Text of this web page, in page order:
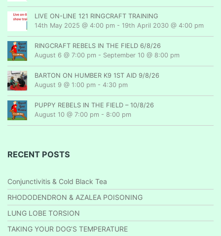
LIVE ON-LINE 121 RINGCRAFT TRAINING
14th May 2025 @ 4:00 pm - 19th April 2030 @ 4:00 pm
RINGCRAFT REBELS IN THE FIELD 6/8/26
August 6 @ 7:00 pm - September 10 @ 8:00 pm
BARTON ON HUMBER K9 1ST AID 9/8/26
August 9 @ 1:00 pm - 4:30 pm
PUPPY REBELS IN THE FIELD – 10/8/26
August 10 @ 7:00 pm - 8:00 pm
RECENT POSTS
Conjunctivitis & Cold Black Tea
RHODODENDRON & AZALEA POISONING
LUNG LOBE TORSION
TAKING YOUR DOG’S TEMPERATURE